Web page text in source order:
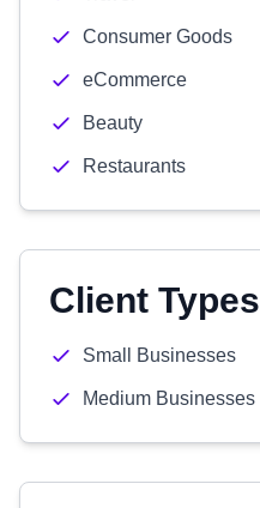
Consumer Goods
eCommerce
Beauty
Restaurants
Client Types
Small Businesses
Medium Businesses